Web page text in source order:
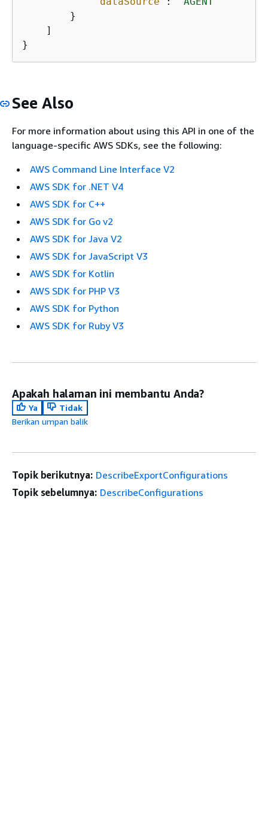
        }
    ]
}
See Also
For more information about using this API in one of the
language-specific AWS SDKs, see the following:
AWS Command Line Interface V2
AWS SDK for .NET V4
AWS SDK for C++
AWS SDK for Go v2
AWS SDK for Java V2
AWS SDK for JavaScript V3
AWS SDK for Kotlin
AWS SDK for PHP V3
AWS SDK for Python
AWS SDK for Ruby V3
Apakah halaman ini membantu Anda?
Ya
Tidak
Berikan umpan balik
Topik berikutnya: DescribeExportConfigurations
Topik sebelumnya: DescribeConfigurations